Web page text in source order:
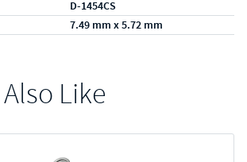
D-1454CS
7.49 mm x 5.72 mm
Like